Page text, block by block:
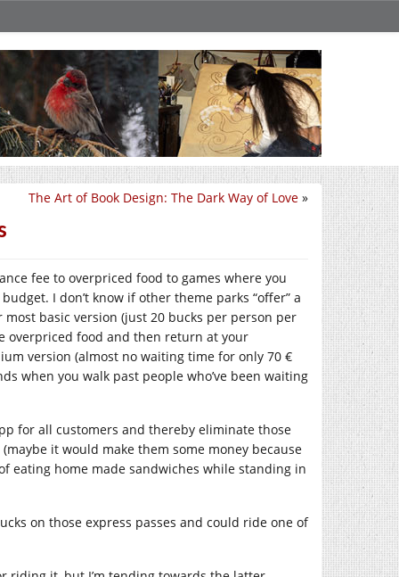
The Art of Book Design: The Dark Way of Love »
fee to overpriced food to games where you
I don’t know if other theme parks “offer” a
most basic version (just 20 bucks per person per
overpriced food and then return at your
version (almost no waiting time for only 70 €
when you walk past people who’ve been waiting
for all customers and thereby eliminate those
it would make them some money because
eating home made sandwiches while standing in
on those express passes and could ride one of